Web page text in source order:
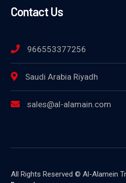
Contact Us
966553377256
Saudi Arabia Riyadh
sales@al-alamain.com
All Rights Reserved © Al-Alamein